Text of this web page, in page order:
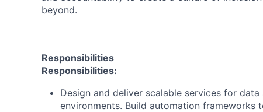
beyond.
Responsibilities
Responsibilities:
Design and deliver scalable services for
environments. Build automation